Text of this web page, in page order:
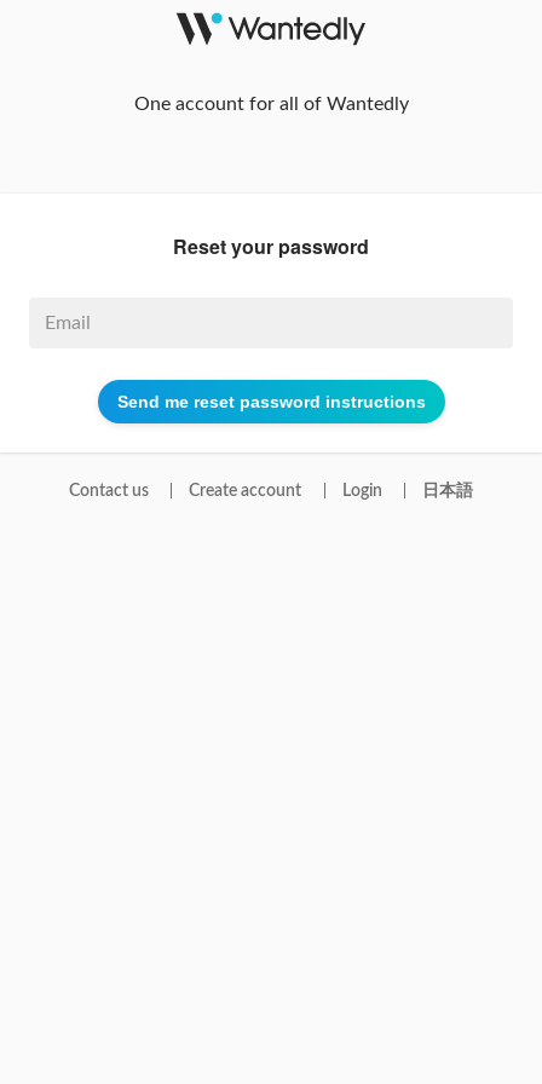
One account for all of Wantedly
Reset your password
Contact us Create account Login 日本語